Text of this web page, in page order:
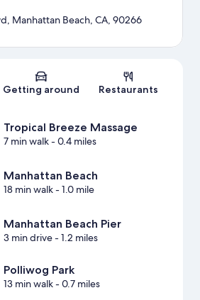
Map
Manhattan Beach, CA, 90266
Getting around Restaurants
Tropical Breeze Massage
7 min walk- 0.4 miles
Manhattan Beach
18 min walk- 1.0 mile
Manhattan Beach Pier
3 min drive- 1.2 miles
Polliwog Park
13 min walk- 0.7 miles